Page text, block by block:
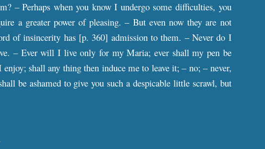
– Perhaps when you know I undergo some difficulties, you
a greater power of pleasing. – But even now they are not
of insincerity has [p. 360] admission to them. – Never do I
– Ever will I live only for my Maria; ever shall my pen be
shall any thing then induce me to leave it; – no; – never,
be ashamed to give you such a despicable little scrawl, but